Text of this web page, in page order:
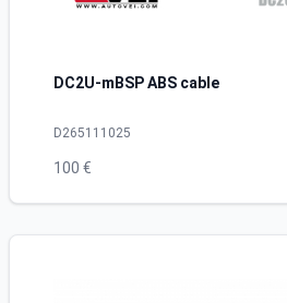
DC2U-mBSP ABS cable
D265111025
100 €